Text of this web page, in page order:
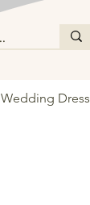
Wedding Dress